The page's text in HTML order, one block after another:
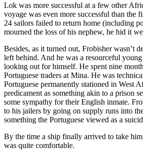
Lok was more successful at a few other
voyage was even more successful than the
24 sailors failed to return home (including
mourned the loss of his nephew, he hid it
Besides, as it turned out, Frobisher wasn’t
left behind. And he was a resourceful
looking out for himself. He spent nine
Portuguese traders at Mina. He was
Portuguese permanently stationed in West
predicament as something akin to a prison
some sympathy for their English inmate.
to his jailers by going on supply runs into
something the Portuguese viewed as a
By the time a ship finally arrived to take
was quite comfortable.